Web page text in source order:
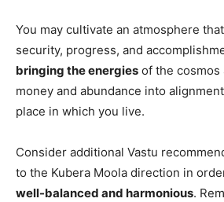
You may cultivate an atmosphere
security, progress, and
bringing the energies of the cosmos
money and abundance into
place in which you live.
Consider additional Vastu
to the Kubera Moola direction in
well-balanced and harmonious.